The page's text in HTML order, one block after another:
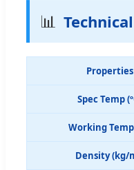
📊
Properties
Spec Temp
Working Temp
Density (kg/